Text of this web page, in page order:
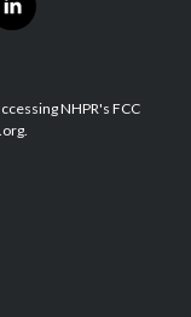
l
i
e
d
NHPR's FCC